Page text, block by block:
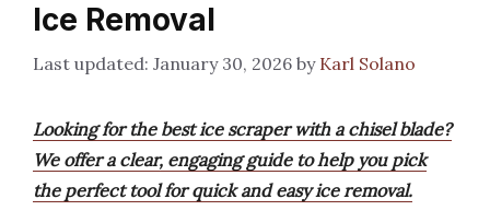
Ice Removal
January 30, 2026 by Karl Solano
Looking for the best ice scraper with a chisel blade?
We offer a clear, engaging guide to help you pick
the perfect tool for quick and easy ice removal.